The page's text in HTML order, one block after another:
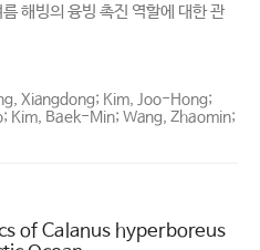
해빙의 융빙 촉진 역할에 대한 관
Xiangdong; Kim, Joo-Hong;
Kim, Baek-Min; Wang, Zhaomin;
of Calanus hyperboreus